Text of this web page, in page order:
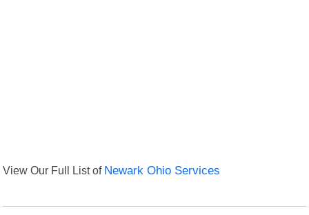
View Our Full List of Newark Ohio Services